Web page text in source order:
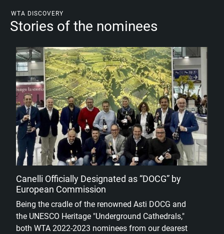
WTA DISCOVERY
Stories of the nominees
Canelli Officially Designated as “DOCG” by
European Commission
Being the cradle of the renowned Asti DOCG and
the UNESCO Heritage "Underground Cathedrals,"
both WTA 2022-2023 nominees from our dearest